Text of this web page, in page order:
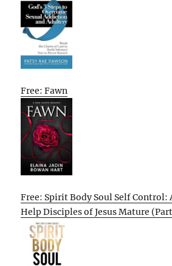
Free: Fawn
Free: Spirit Body Soul Self Control:
Help Disciples of Jesus Mature